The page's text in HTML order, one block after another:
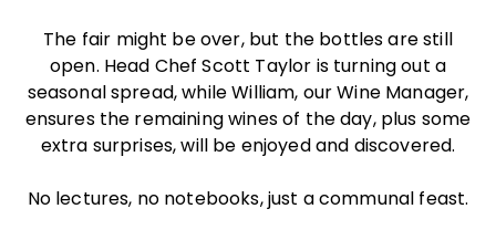
The fair might be over, but the bottles are still
open. Head Chef Scott Taylor is turning out a
seasonal spread, while William, our Wine Manager,
ensures the remaining wines of the day, plus some
extra surprises, will be enjoyed and discovered.
No lectures, no notebooks, just a communal feast.